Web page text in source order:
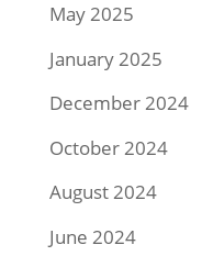
May 2025
January 2025
December 2024
October 2024
August 2024
June 2024